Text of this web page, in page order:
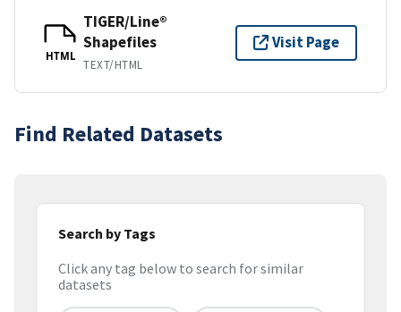
HTML
TIGER/Line®
Shapefiles
TEXT/HTML
Visit Page
Find Related Datasets
Search by Tags
Click any tag below to search for similar
datasets